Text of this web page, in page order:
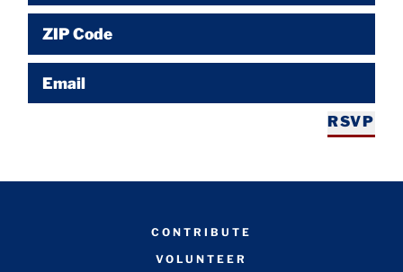
ZIP Code
Email
RSVP
CONTRIBUTE
VOLUNTEER